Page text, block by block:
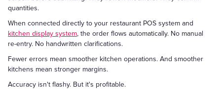
quantities.
When connected directly to your restaurant POS system and
kitchen display system, the order flows automatically. No manual
re-entry. No handwritten clarifications.
Fewer errors mean smoother kitchen operations. And smoother
kitchens mean stronger margins.
Accuracy isn't flashy. But it's profitable.